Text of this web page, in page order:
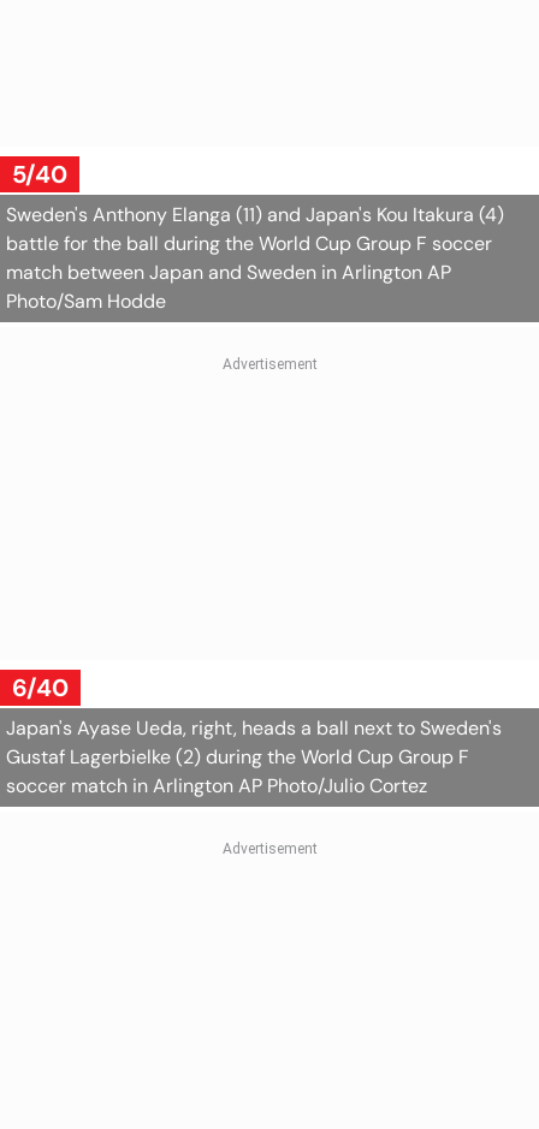
5/40
Sweden's Anthony Elanga (11) and Japan's Kou Itakura (4)
battle for the ball during the World Cup Group F soccer
match between Japan and Sweden in ArlingtonAP
Photo/Sam Hodde
6/40
Japan's Ayase Ueda, right, heads a ball next to Sweden's
Gustaf Lagerbielke (2) during the World Cup Group F
soccer match in ArlingtonAP Photo/Julio Cortez